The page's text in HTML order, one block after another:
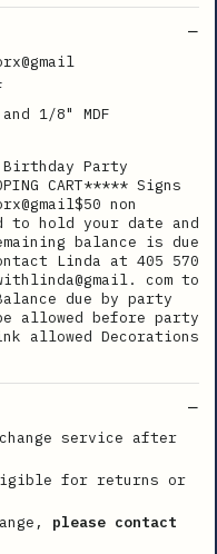
1/8" MDF
Birthday Party
CART***** Signs
non
to hold your date and
balance is due
Linda at 405 570
com to
due by party
allowed before party
allowed Decorations
service after
for returns or
please contact